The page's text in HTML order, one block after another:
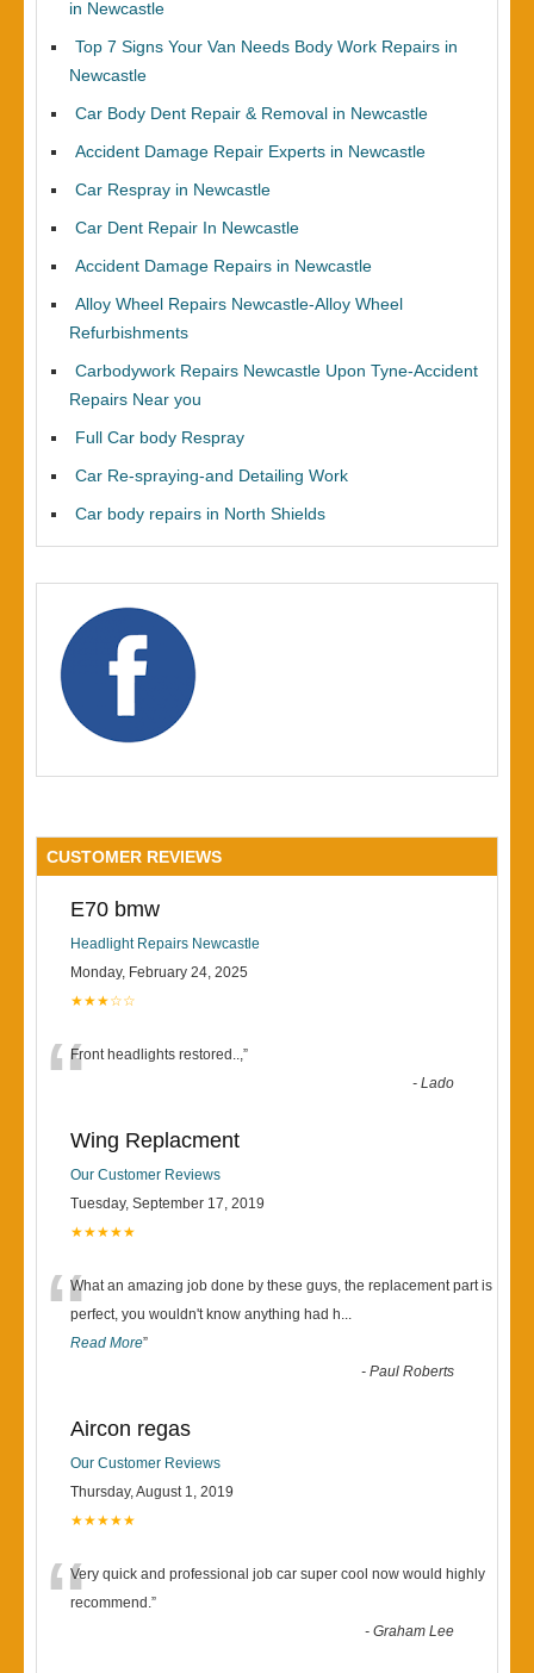
in Newcastle
Top 7 Signs Your Van Needs Body Work Repairs in
Newcastle
Car Body Dent Repair & Removal in Newcastle
Accident Damage Repair Experts in Newcastle
Car Respray in Newcastle
Car Dent Repair In Newcastle
Accident Damage Repairs in Newcastle
Alloy Wheel Repairs Newcastle-Alloy Wheel
Refurbishments
Carbodywork Repairs Newcastle Upon Tyne-Accident
Repairs Near you
Full Car body Respray
Car Re-spraying-and Detailing Work
Car body repairs in North Shields
CUSTOMER REVIEWS
E70 bmw
Headlight Repairs Newcastle
Monday, February 24, 2025
★★★☆☆
“Front headlights restored..,”
-Lado
Wing Replacment
Our Customer Reviews
Tuesday, September 17, 2019
★★★★★
“What an amazing job done by these guys, the replacement part is
perfect, you wouldn't know anything had h...
Read More”
-Paul Roberts
Aircon regas
Our Customer Reviews
Thursday, August 1, 2019
★★★★★
“Very quick and professional job car super cool now would highly
recommend.”
-Graham Lee